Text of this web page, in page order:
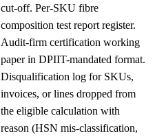
cut-off. Per-SKU fibre
composition test report register.
Audit-firm certification working
paper in DPIIT-mandated format.
Disqualification log for SKUs,
invoices, or lines dropped from
the eligible calculation with
reason (HSN mis-classification,